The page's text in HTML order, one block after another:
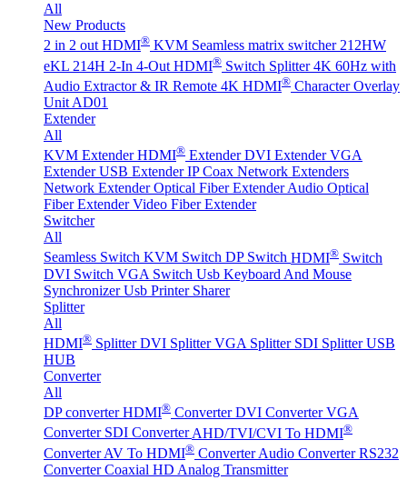
All
New Products
2 in 2 out HDMI® KVM Seamless matrix switcher 212HW
eKL 214H 2-In 4-Out HDMI® Switch Splitter 4K 60Hz with
Audio Extractor & IR Remote 4K HDMI® Character Overlay
Unit AD01
Extender
All
KVM Extender HDMI® Extender DVI Extender VGA
Extender USB Extender IP Coax Network Extenders
Network Extender Optical Fiber ExtenderAudio Optical
Fiber Extender Video Fiber Extender
Switcher
All
Seamless Switch KVM Switch DP Switch HDMI® Switch
DVI Switch VGA Switch Usb Keyboard And Mouse
Synchronizer Usb Printer Sharer
Splitter
All
HDMI® Splitter DVI Splitter VGA Splitter SDI Splitter USB
HUB
Converter
All
DP converter HDMI® Converter DVI Converter VGA
Converter SDI Converter AHD/TVI/CVI To HDMI®
Converter AV To HDMI® Converter Audio Converter RS232
Converter Coaxial HD Analog Transmitter